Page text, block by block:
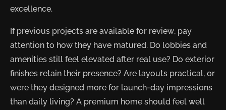
excellence.
If previous projects are available for review, pay
attention to how they have matured. Do lobbies and
amenities still feel elevated after real use? Do exterior
finishes retain their presence? Are layouts practical, or
were they designed more for launch-day impressions
than daily living? A premium home should feel well